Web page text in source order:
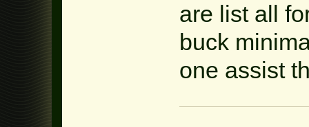
are list all
buck
one assist